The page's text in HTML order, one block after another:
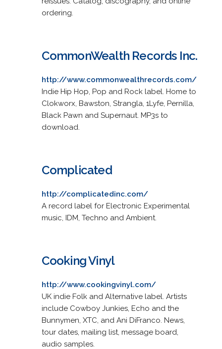
ordering.
CommonWealth Records Inc.
http://www.commonwealthrecords.com/
Indie Hip Hop, Pop and Rock label. Home to
Clokworx, Bawston, Strangla, 1Lyfe, Pernilla,
Black Pawn and Supernaut. MP3s to
download.
Complicated
http://complicatedinc.com/
A record label for Electronic Experimental
music, IDM, Techno and Ambient.
Cooking Vinyl
http://www.cookingvinyl.com/
UK indie Folk and Alternative label. Artists
include Cowboy Junkies, Echo and the
Bunnymen, XTC, and Ani DiFranco. News,
tour dates, mailing list, message board,
audio samples.